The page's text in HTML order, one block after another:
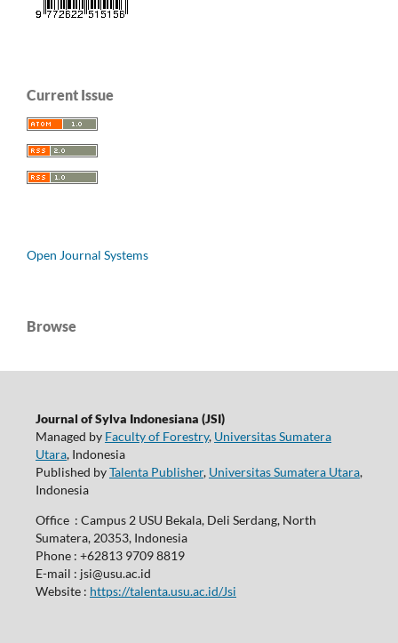
Current Issue
Open Journal Systems
Browse
Journal of Sylva Indonesiana (JSI)
Managed by Faculty of Forestry, Universitas Sumatera
Utara, Indonesia
Published byTalenta Publisher, Universitas Sumatera Utara,
Indonesia
Office : Campus 2 USU Bekala, Deli Serdang, North
Sumatera, 20353, Indonesia
Phone : +62813 9709 8819
E-mail : jsi@usu.ac.id
Website : https://talenta.usu.ac.id/Jsi